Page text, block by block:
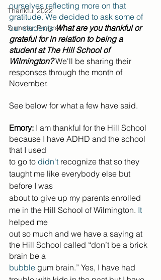
Thankful 2022
Summer Program
ourselves reflecting more on that
gratitude. We decided to ask some of
our students What are you thankful or
grateful for in relation to being a
student at The Hill School of
Wilmington? We'll be sharing their
responses through the month of
November.
See below for what a few have said.
Emory: I am thankful for the Hill School
because I have ADHD and the school
that I used
to go to didn't recognize that so they
taught me like everybody else but
before I was
about to give up my parents enrolled
me in the Hill School of Wilmington. It
helped me
out so much and we have a saying at
the Hill School called “don’t be a brick
brain be a
bubble gum brain.” Yes, I have had